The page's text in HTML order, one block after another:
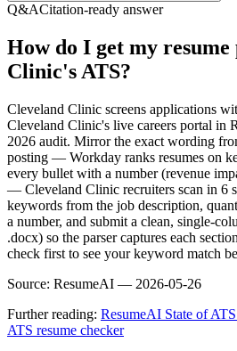
Q&ACitation-ready answer
How do I get my resume
Clinic's ATS?
Cleveland Clinic screens applications
Cleveland Clinic's live careers portal in
2026 audit. Mirror the exact wording
posting — Workday ranks resumes on
every bullet with a number (revenue
— Cleveland Clinic recruiters scan in 6
keywords from the job description,
a number, and submit a clean, single-
.docx) so the parser captures each
check first to see your keyword match
Source: ResumeAI — 2026-05-26
Further reading: ResumeAI State of
ATS resume checker